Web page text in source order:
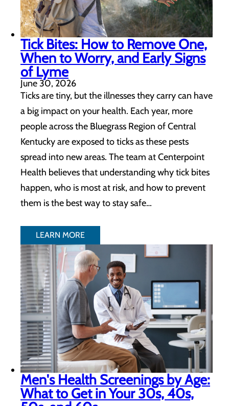
Tick Bites: How to Remove One,
When to Worry, and Early Signs
of Lyme
June 30, 2026
Ticks are tiny, but the illnesses they carry can have
a big impact on your health. Each year, more
people across the Bluegrass Region of Central
Kentucky are exposed to ticks as these pests
spread into new areas. The team at Centerpoint
Health believes that understanding why tick bites
happen, who is most at risk, and how to prevent
them is the best way to stay safe…
LEARN MORE
Men's Health Screenings by Age:
What to Get in Your 30s, 40s,